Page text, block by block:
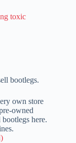
toxic
bootlegs.
own store
owned
here.